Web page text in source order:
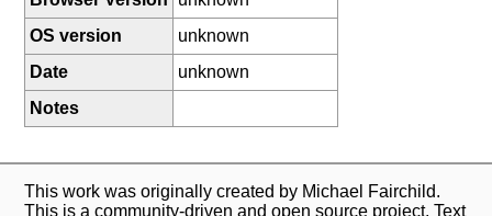
OS version
unknown
Date
unknown
Notes
This work was originally created by Michael Fairchild.
This is a community-driven and open source project. Text